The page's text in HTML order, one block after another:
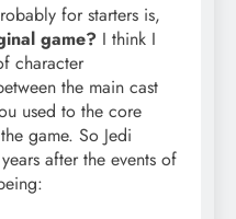
for starters is,
game? I think I
character
the main cast
used to the core
game. So Jedi
after the events of